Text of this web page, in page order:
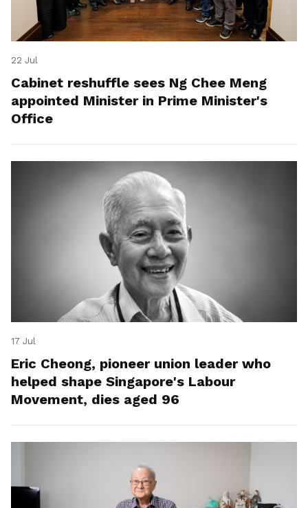
22 Jul
Cabinet reshuffle sees Ng Chee Meng
appointed Minister in Prime Minister's
Office
17 Jul
Eric Cheong, pioneer union leader who
helped shape Singapore's Labour
Movement, dies aged 96